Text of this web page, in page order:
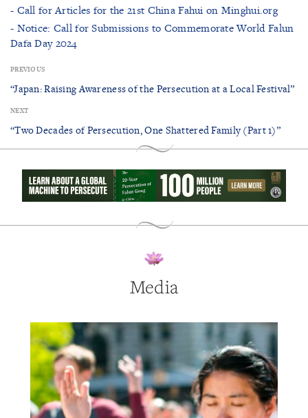
- Call for Articles for the 21st China Fahui on Minghui.org
- Notice: Call for Submissions to Commemorate World Falun
Dafa Day 2024
PREVIOUS
“Japan: Raising Awareness of the Persecution at a Local Festival”
NEXT
“Two Decades of Persecution, One Shattered Family (Part 1)”
Media